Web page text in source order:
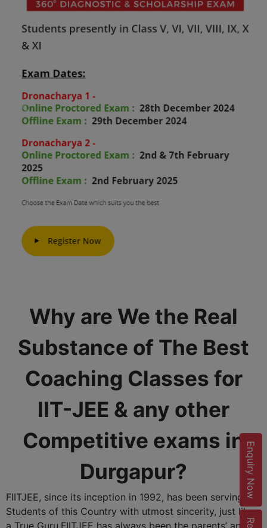
Previous
Why are We the Real
Substance of The Best
Coaching Classes for
IIT-JEE & any other
Competitive exams in
Durgapur?
FIITJEE, since its inception in 1992, has been serving the
Students of this Country with utmost sincerity, just like
a True Guru.FIITJEE has always been the parents’ and
Enquiry Now